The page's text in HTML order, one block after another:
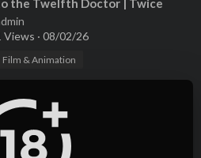
the Twelfth Doctor | Twice
a Time | Doctor Who
Views · 08/02/26
Film & Animation
| The Time of the Doctor | Doctor
1 Views·08/02/26